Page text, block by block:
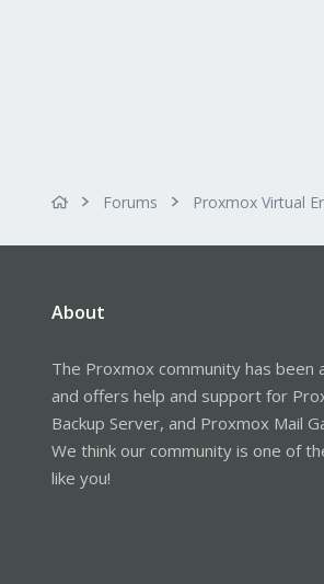
Forums Proxmox Virtual
About
The Proxmox community has been
and offers help and support for
Backup Server, and Proxmox Mail
We think our community is one of
like you!